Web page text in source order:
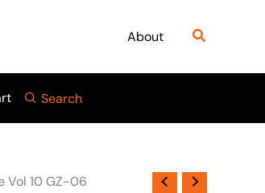
About Search
Search
Vol 10 GZ-06